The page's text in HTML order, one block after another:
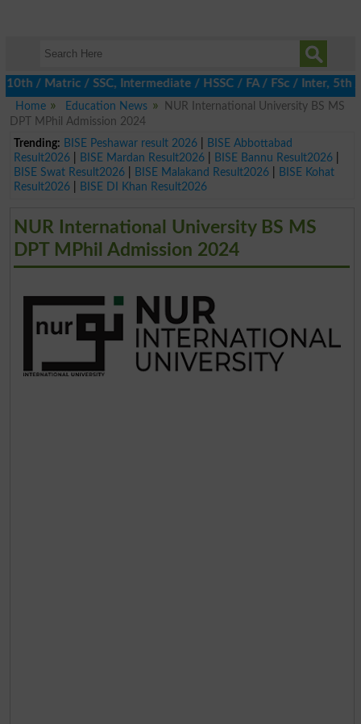
/ SSC, Intermediate / HSSC / FA / FSc / Inter, 5th /
Home
Education News
NUR International University BS MS
DPT MPhil Admission 2024
Trending: BISE Peshawar result 2026|
BISE Abbottabad
Result2026| BISE Mardan Result2026| BISE Bannu Result2026|
BISE Swat Result2026| BISE Malakand Result2026|
BISE Kohat
Result2026| BISE DI Khan Result2026
NUR International University BS MS
DPT MPhil Admission 2024